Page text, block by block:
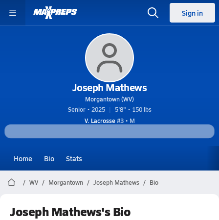
Sign in
Joseph Mathews
Morgantown (WV)
Senior • 2025
5'8" • 150 lbs
V. Lacrosse#3 • M
Home Bio Stats
WV Morgantown Joseph Mathews Bio
Joseph Mathews's Bio